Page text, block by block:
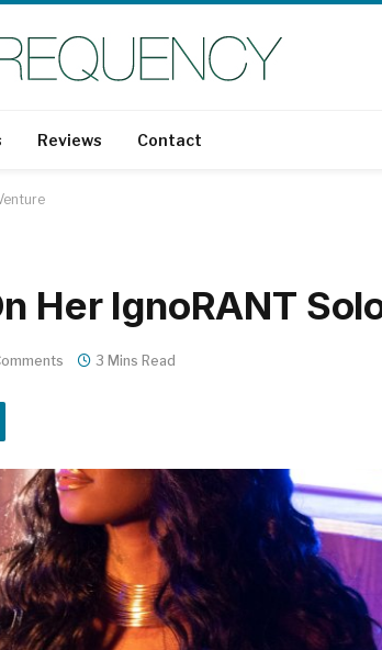
Reviews Contact
Her IgnoRANT
3 Mins Read